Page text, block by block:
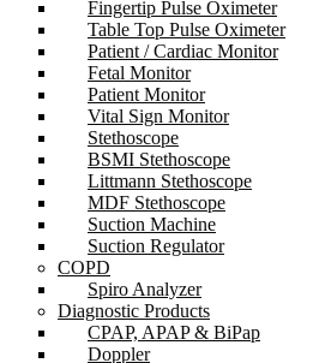
Fingertip Pulse Oximeter
Table Top Pulse Oximeter
Patient / Cardiac Monitor
Fetal Monitor
Patient Monitor
Vital Sign Monitor
Stethoscope
BSMI Stethoscope
Littmann Stethoscope
MDF Stethoscope
Suction Machine
Suction Regulator
COPD
Spiro Analyzer
Diagnostic Products
CPAP, APAP & BiPap
Doppler